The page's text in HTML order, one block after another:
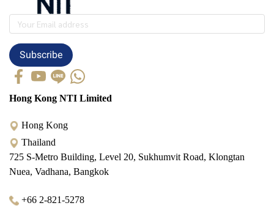
Subscribe
Hong Kong NTI Limited
Hong Kong
Thailand
725 S-Metro Building, Level 20, Sukhumvit Road, Klongtan
Nuea, Vadhana, Bangkok
+66 2-821-5278